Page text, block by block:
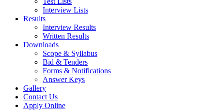
Interview Lists
Results
Interview Results
Written Results
Downloads
Scope & Syllabus
Bid & Tenders
Forms & Notifications
Answer Keys
Gallery
Contact Us
Apply Online